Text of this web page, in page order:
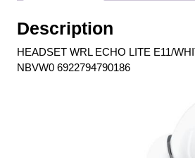
Description
HEADSET WRL ECHO LITE E11/
NBVW0 6922794790186